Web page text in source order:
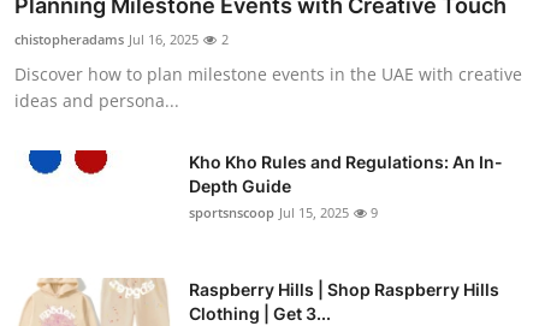
Planning Milestone Events with Creative Touch
chistopheradams Jul 16, 2025 2
Discover how to plan milestone events in the UAE with creative
ideas and persona...
Kho Kho Rules and Regulations: An In-
Depth Guide
sportsnscoop Jul 15, 2025 9
Raspberry Hills | Shop Raspberry Hills
Clothing | Get 3...